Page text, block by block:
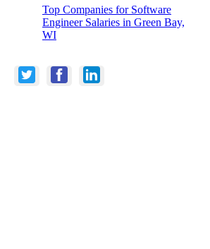
Top Companies for Software
Engineer Salaries in Green Bay,
WI